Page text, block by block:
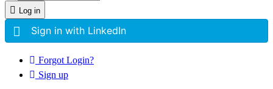
Log in
Sign in with LinkedIn
Forgot Login?
Sign up